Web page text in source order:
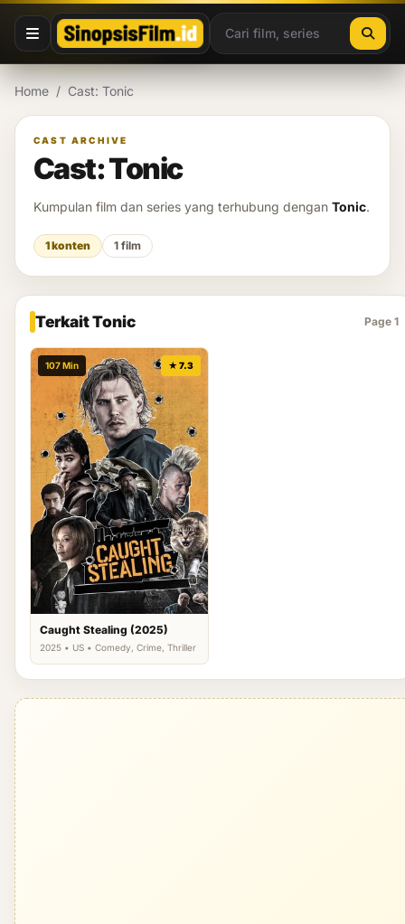
Lewati ke konten
Home / Cast: Tonic
CAST ARCHIVE
Cast: Tonic
Kumpulan film dan series yang terhubung dengan Tonic.
1 konten 1 film
Terkait Tonic Page 1
107 Min ★ 7.3
Caught Stealing (2025)
2025 • US • Comedy, Crime, Thriller